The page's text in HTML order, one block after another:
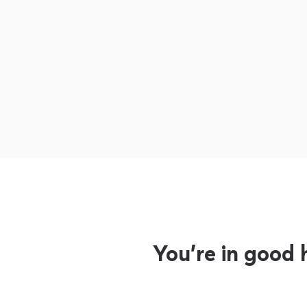
You’re in good